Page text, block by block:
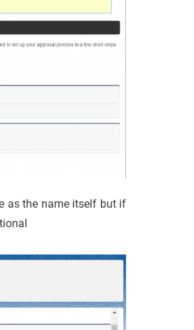
as the name itself but if